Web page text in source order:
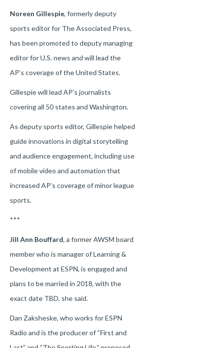
Noreen Gillespie, formerly deputy
sports editor for The Associated Press,
has been promoted to deputy managing
editor for U.S. news and will lead the
AP’s coverage of the United States.
Gillespie will lead AP’s journalists
covering all 50 states and Washington.
As deputy sports editor, Gillespie helped
guide innovations in digital storytelling
and audience engagement, including use
of mobile video and automation that
increased AP’s coverage of minor league
sports.
***
Jill Ann Bouffard, a former AWSM board
member who is manager of Learning &
Development at ESPN, is engaged and
plans to be married in 2018, with the
exact date TBD, she said.
Dan Zaksheske, who works for ESPN
Radio and is the producer of “First and